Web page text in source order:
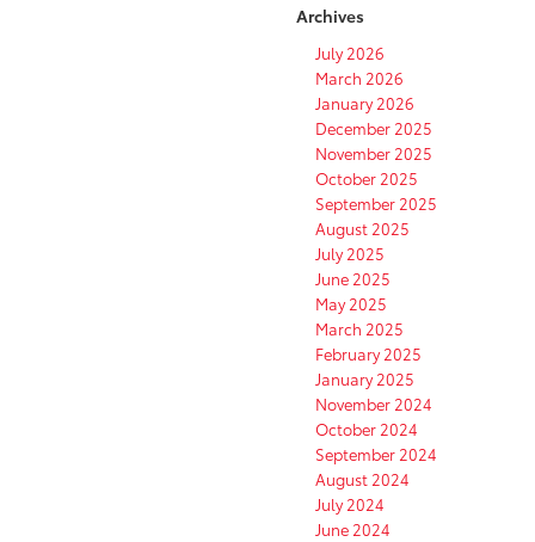
Archives
July 2026
March 2026
January 2026
December 2025
November 2025
October 2025
September 2025
August 2025
July 2025
June 2025
May 2025
March 2025
February 2025
January 2025
November 2024
October 2024
September 2024
August 2024
July 2024
June 2024